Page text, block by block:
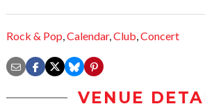
Rock & Pop,Calendar,Club,Concert
VENUE